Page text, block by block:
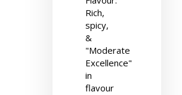
Rich,
spicy,
&
"Moderate
Excellence"
in
flavour